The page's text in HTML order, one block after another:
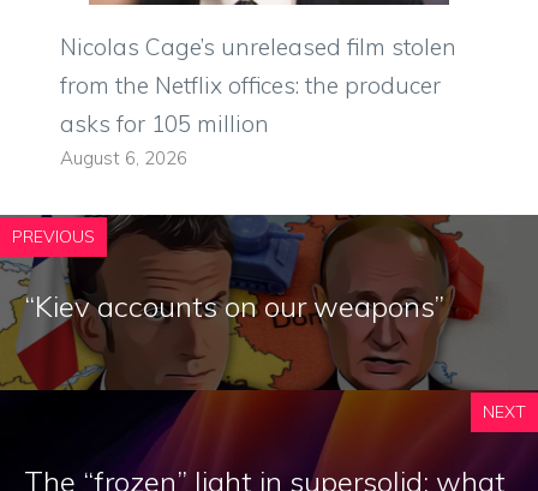
Nicolas Cage’s unreleased film stolen
from the Netflix offices: the producer
asks for 105 million
August 6, 2026
PREVIOUS
“Kiev accounts on our weapons”
NEXT
The “frozen” light in supersolid: what